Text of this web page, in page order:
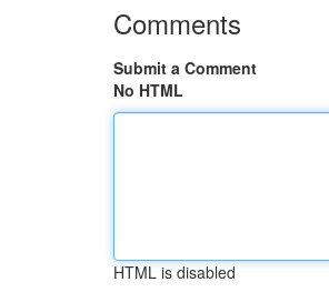
Comments
Submit a Comment
No HTML
HTML is disabled